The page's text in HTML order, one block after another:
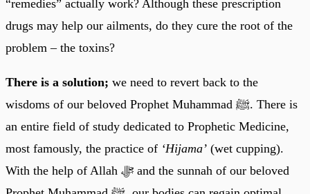
“remedies” actually work? Although these prescription
drugs may help our ailments, do they cure the root of the
problem – the toxins?
There is a solution; we need to revert back to the
wisdoms of our beloved Prophet Muhammad ﷺ. There is
an entire field of study dedicated to Prophetic Medicine,
most famously, the practice of ‘Hijama’ (wet cupping).
With the help of Allah ﷻ and the sunnah of our beloved